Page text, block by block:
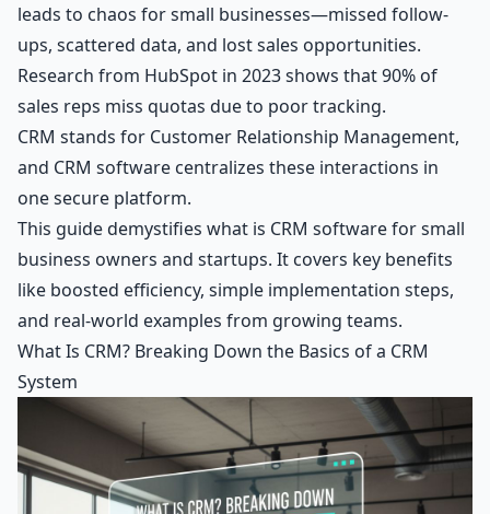
leads to chaos for small businesses—missed follow-
ups, scattered data, and lost sales opportunities.
Research from HubSpot in 2023 shows that 90% of
sales reps miss quotas due to poor tracking.
CRM stands for Customer Relationship Management,
and CRM software centralizes these interactions in
one secure platform.
This guide demystifies what is CRM software for small
business owners and startups. It covers key benefits
like boosted efficiency, simple implementation steps,
and real-world examples from growing teams.
What Is CRM? Breaking Down the Basics of a CRM
System